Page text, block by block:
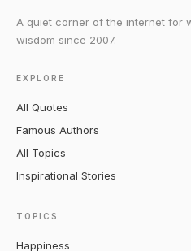
A quiet corner of the internet for
wisdom since 2007.
EXPLORE
All Quotes
Famous Authors
All Topics
Inspirational Stories
TOPICS
Happiness